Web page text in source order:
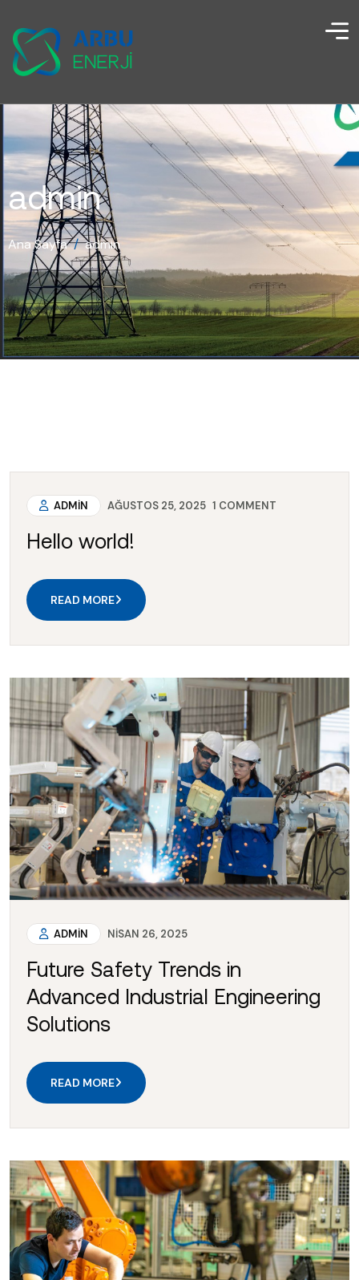
admin
Ana Sayfa / admin
ADMIN AĞUSTOS 25, 2025 1 COMMENT
Hello world!
READ MORE
ADMIN NISAN 26, 2025
Future Safety Trends in
Advanced Industrial Engineering
Solutions
READ MORE